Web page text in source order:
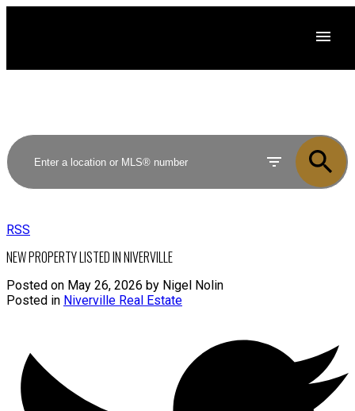
RSS
NEW PROPERTY LISTED IN NIVERVILLE
Posted on May 26, 2026 by Nigel Nolin
Posted in Niverville Real Estate